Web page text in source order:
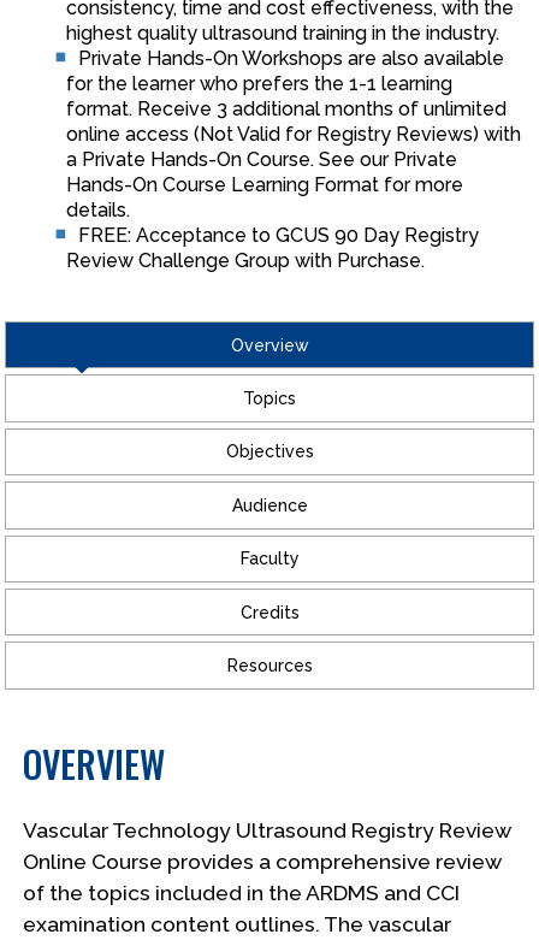
consistency, time and cost effectiveness, with the
highest quality ultrasound training in the industry.
Private Hands-On Workshops are also available
for the learner who prefers the 1-1 learning
format. Receive 3 additional months of unlimited
online access (Not Valid for Registry Reviews) with
a Private Hands-On Course. See our Private
Hands-On Course Learning Format for more
details.
FREE: Acceptance to GCUS 90 Day Registry
Review Challenge Group with Purchase.
Overview
Topics
Objectives
Audience
Faculty
Credits
Resources
OVERVIEW
Vascular Technology Ultrasound Registry Review
Online Course provides a comprehensive review
of the topics included in the ARDMS and CCI
examination content outlines. The vascular